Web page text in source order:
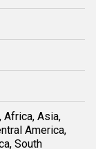
Africa, Asia,
America,
South